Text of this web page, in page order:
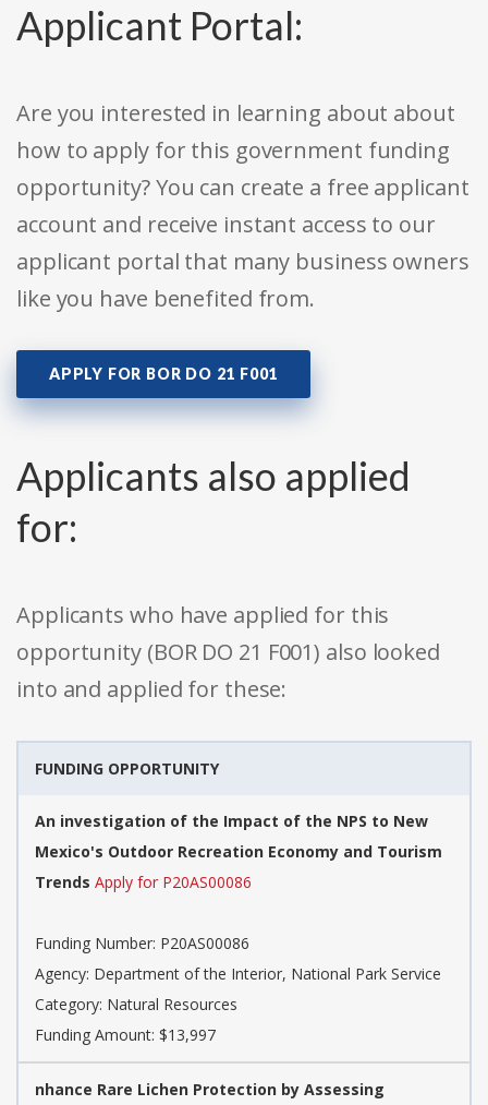
Applicant Portal:
Are you interested in learning about about
how to apply for this government funding
opportunity? You can create a free applicant
account and receive instant access to our
applicant portal that many business owners
like you have benefited from.
APPLY FOR BOR DO 21 F001
Applicants also applied
for:
Applicants who have applied for this
opportunity (BOR DO 21 F001) also looked
into and applied for these:
FUNDING OPPORTUNITY
An investigation of the Impact of the NPS to New
Mexico's Outdoor Recreation Economy and Tourism
Trends Apply for P20AS00086
Funding Number: P20AS00086
Agency: Department of the Interior, National Park Service
Category: Natural Resources
Funding Amount: $13,997
nhance Rare Lichen Protection by Assessing